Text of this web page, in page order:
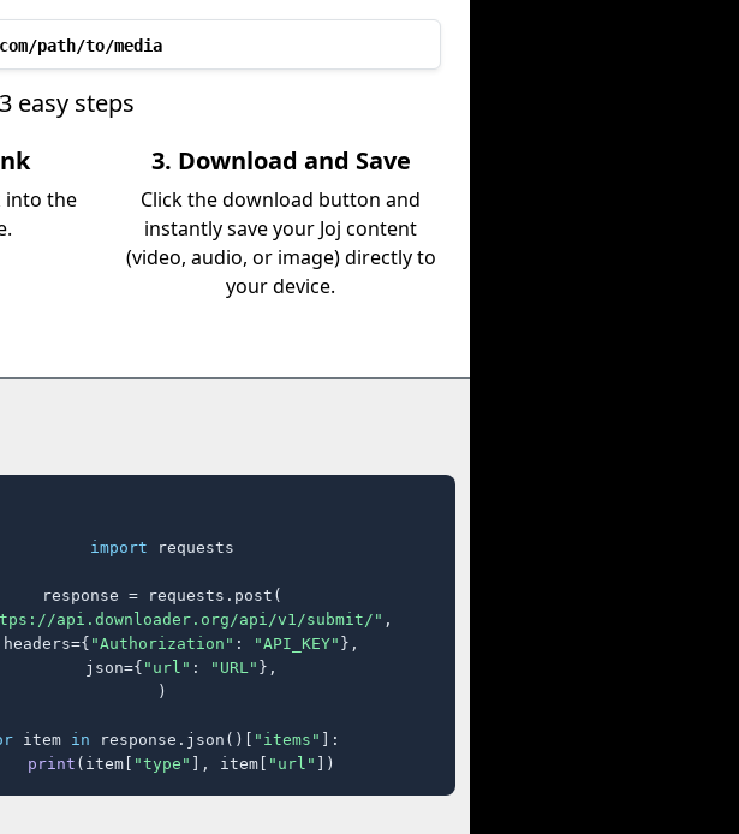
path/to/media
easy steps
into the
3. Download and Save
Click the download button and
instantly save your Joj content
(video, audio, or image) directly to
your device.
import requests
response = requests.post(
api.downloader.org/api/v1/submit/" ,
"Authorization" : "API_KEY" },
    json={
"url" : "URL" },
)
item in response.json()[ "items" ]:
print (item[ "type" ], item[ "url" ])